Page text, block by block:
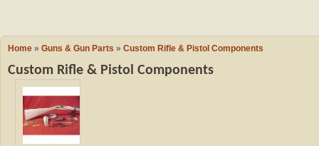
Books &
Wish List
Home » Guns & Gun Parts » Custom Rifle & Pistol Components
Custom Rifle & Pistol Components